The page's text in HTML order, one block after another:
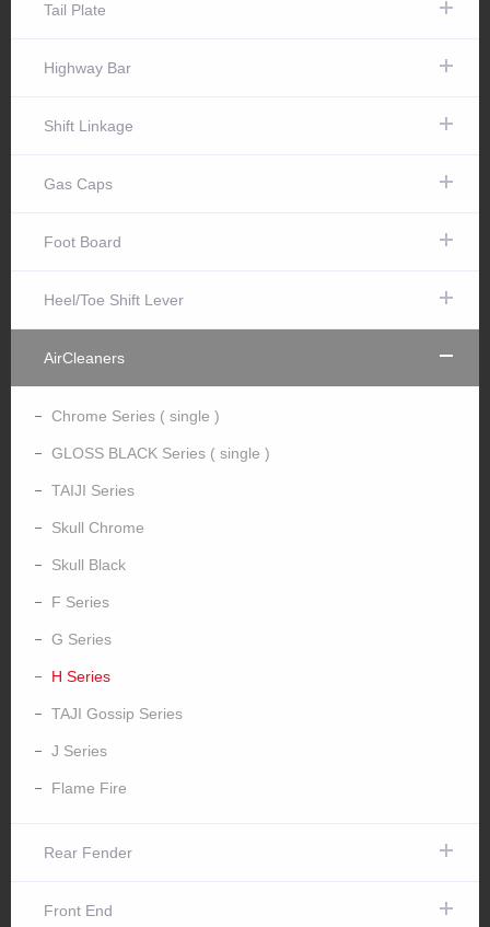
Tail Plate
Highway Bar
Shift Linkage
Gas Caps
Foot Board
Heel/Toe Shift Lever
AirCleaners
Chrome Series ( single )
GLOSS BLACK Series ( single )
TAIJI Series
Skull Chrome
Skull Black
F Series
G Series
H Series
TAJI Gossip Series
J Series
Flame Fire
Rear Fender
Front End